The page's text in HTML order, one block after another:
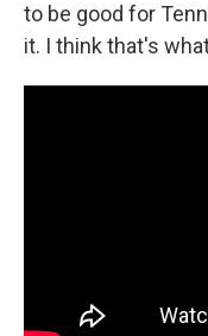
to be good for
it. I think that's